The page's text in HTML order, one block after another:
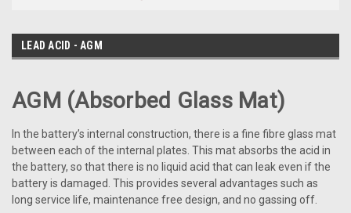
LEAD ACID - AGM
AGM (Absorbed Glass Mat)
In the battery’s internal construction, there is a fine fibre glass mat
between each of the internal plates. This mat absorbs the acid in
the battery, so that there is no liquid acid that can leak even if the
battery is damaged. This provides several advantages such as
long service life, maintenance free design, and no gassing off.